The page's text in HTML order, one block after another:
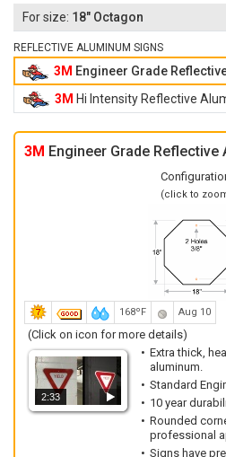
18" Octagon
REFLECTIVE ALUMINUM SIGNS
3M Engineer Grade
3M Hi Intensity Reflective
3M Engineer Grade Reflective
(click to
168ºF Aug 10
(Click on icon for more details)
2:33
Extra thick,
aluminum.
Standard
10 year
Rounded
professional
Signs have